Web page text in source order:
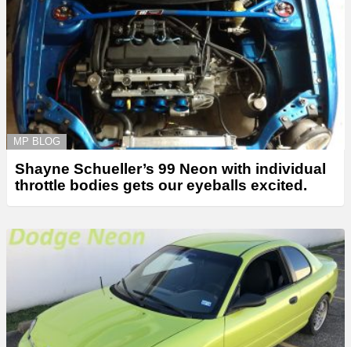
MP BLOG
Shayne Schueller’s 99 Neon with individual
throttle bodies gets our eyeballs excited.